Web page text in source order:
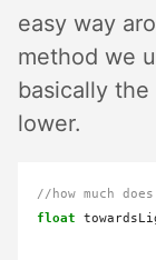
easy way
method we
basically
lower.
//how much
float